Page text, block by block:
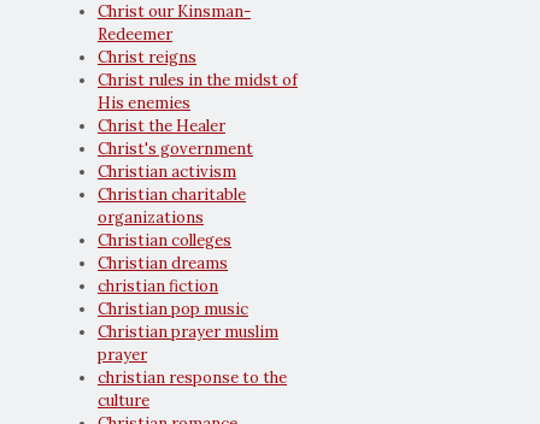
Christ our Kinsman-
Redeemer
Christ reigns
Christ rules in the midst of
His enemies
Christ the Healer
Christ's government
Christian activism
Christian charitable
organizations
Christian colleges
Christian dreams
christian fiction
Christian pop music
Christian prayer muslim
prayer
christian response to the
culture